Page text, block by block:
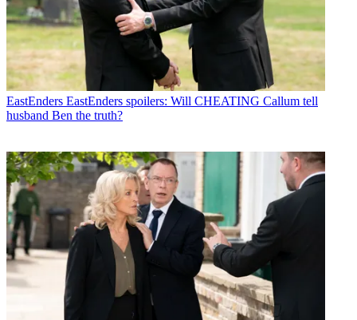
EastEnders EastEnders spoilers: Will CHEATING Callum tell
husband Ben the truth?